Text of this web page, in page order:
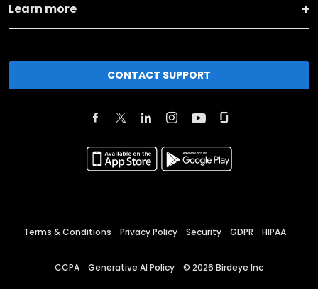
Learn more
CONTACT SUPPORT
Terms & Conditions Privacy Policy Security GDPR HIPAA
CCPA Generative AI Policy © 2026 Birdeye Inc